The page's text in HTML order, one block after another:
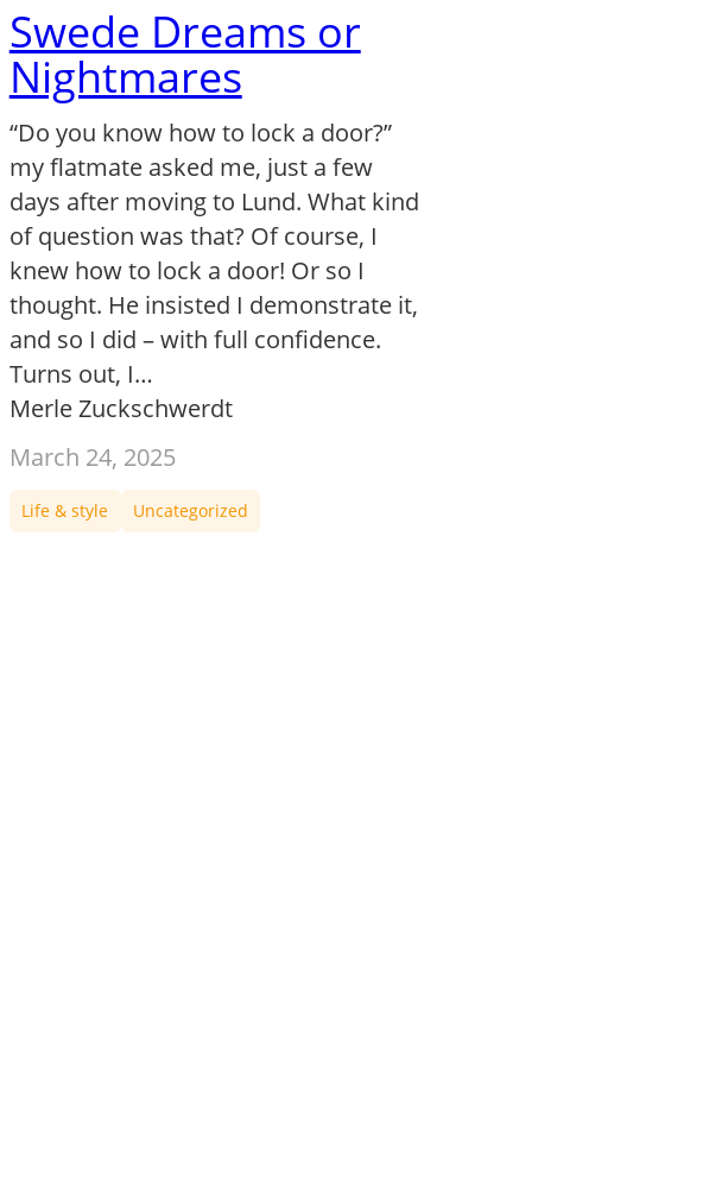
Swede Dreams or
Nightmares
“Do you know how to lock a door?”
my flatmate asked me, just a few
days after moving to Lund. What kind
of question was that? Of course, I
knew how to lock a door! Or so I
thought. He insisted I demonstrate it,
and so I did – with full confidence.
Turns out, I…
Merle Zuckschwerdt
March 24, 2025
Life & style Uncategorized